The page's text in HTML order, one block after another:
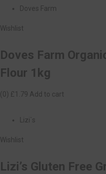
Doves Farm
Wishlist
Doves Farm
Flour 1kg
(0) £1.79 Add to cart
Lizi`s
Wishlist
Lizi’s Gluten Free